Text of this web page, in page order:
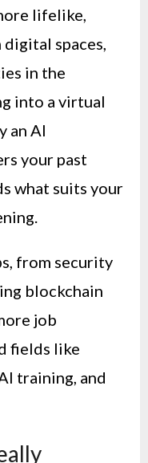
lifelike,
spaces,
in the
into a virtual
an AI
your past
what suits your
from security
blockchain
job
fields like
training, and